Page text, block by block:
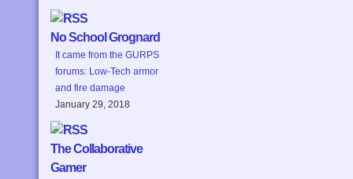
No School Grognard
It came from the GURPS
forums: Low-Tech armor
and fire damage
January 29, 2018
The Collaborative
Gamer